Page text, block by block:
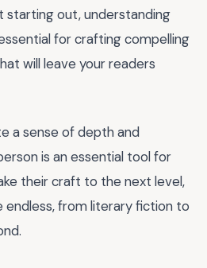
starting out, understanding
for crafting compelling
will leave your readers
a sense of depth and
is an essential tool for
their craft to the next level,
endless, from literary fiction to